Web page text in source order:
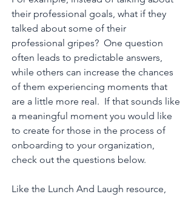
their professional goals, what if they
talked about some of their
professional gripes? One question
often leads to predictable answers,
while others can increase the chances
of them experiencing moments that
are a little more real. If that sounds like
a meaningful moment you would like
to create for those in the process of
onboarding to your organization,
check out the questions below.
Like the Lunch And Laugh resource,